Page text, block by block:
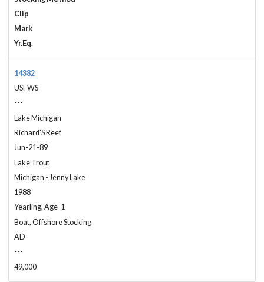
Clip
Mark
Yr.Eq.
14382
USFWS
---
Lake Michigan
Richard'S Reef
Jun-21-89
Lake Trout
Michigan - Jenny Lake
1988
Yearling, Age-1
Boat, Offshore Stocking
AD
---
49,000